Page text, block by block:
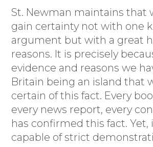
St. Newman maintains that
gain certainty not with one
argument but with a great
reasons. It is precisely
evidence and reasons we
Britain being an island that
certain of this fact. Every
every news report, every
has confirmed this fact. Yet,
capable of strict